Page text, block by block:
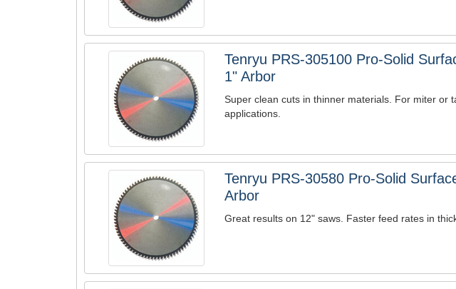
Tenryu PRS-305100 Pro-Solid
1" Arbor
Super clean cuts in thinner materials. For miter or
applications.
Tenryu PRS-30580 Pro-Solid
Arbor
Great results on 12" saws. Faster feed rates in